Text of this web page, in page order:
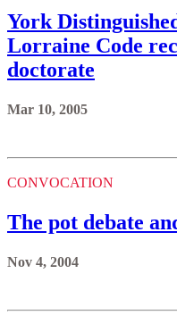
York
Lorraine Code
doctorate
Mar 10, 2005
CONVOCATION
The pot debate
Nov 4, 2004